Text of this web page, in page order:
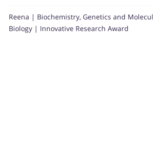
Reena | Biochemistry, Genetics and
Biology | Innovative Research Award